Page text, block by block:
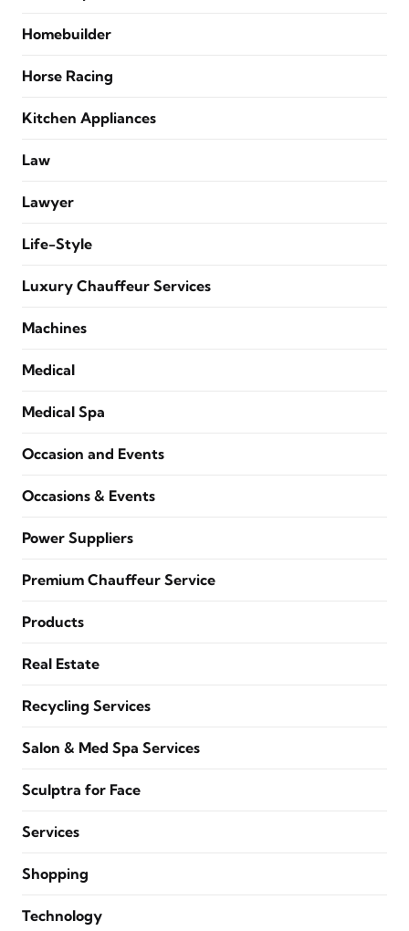
Homebuilder
Horse Racing
Kitchen Appliances
Law
Lawyer
Life-Style
Luxury Chauffeur Services
Machines
Medical
Medical Spa
Occasion and Events
Occasions & Events
Power Suppliers
Premium Chauffeur Service
Products
Real Estate
Recycling Services
Salon & Med Spa Services
Sculptra for Face
Services
Shopping
Technology